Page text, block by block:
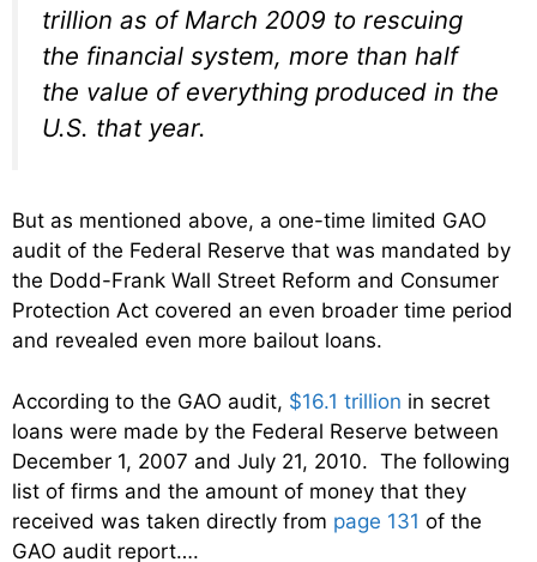
trillion as of March 2009 to rescuing
the financial system, more than half
the value of everything produced in the
U.S. that year.
But as mentioned above, a one-time limited GAO
audit of the Federal Reserve that was mandated by
the Dodd-Frank Wall Street Reform and Consumer
Protection Act covered an even broader time period
and revealed even more bailout loans.
According to the GAO audit, $16.1 trillion in secret
loans were made by the Federal Reserve between
December 1, 2007 and July 21, 2010. The following
list of firms and the amount of money that they
received was taken directly from page 131 of the
GAO audit report….